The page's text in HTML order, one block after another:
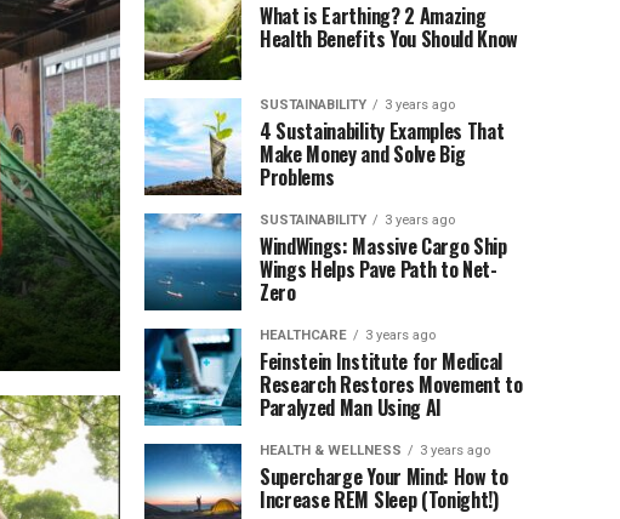
What is Earthing? 2 Amazing
Health Benefits You Should Know
SUSTAINABILITY 3 years ago
4 Sustainability Examples That
Make Money and Solve Big
Problems
SUSTAINABILITY 3 years ago
WindWings: Massive Cargo Ship
Wings Helps Pave Path to Net-
Zero
HEALTHCARE 3 years ago
Feinstein Institute for Medical
Research Restores Movement to
Paralyzed Man Using AI
HEALTH & WELLNESS 3 years ago
Supercharge Your Mind: How to
Increase REM Sleep (Tonight!)